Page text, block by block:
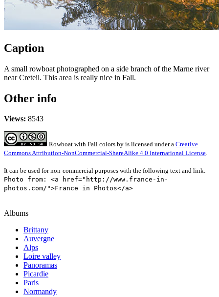
Caption
A small rowboat photographed on a side branch of the Marne river
near Creteil. This area is really nice in Fall.
Other info
Views: 8543
Rowboat with Fall colors by is licensed under a Creative
Commons Attribution-NonCommercial-ShareAlike 4.0 International License.
It can be used for non-commercial purposes with the following text and link:
Photo from: <a href="http://www.france-in-
photos.com/">France in Photos</a>
Albums
Brittany
Auvergne
Alps
Loire valley
Panoramas
Picardie
Paris
Normandy